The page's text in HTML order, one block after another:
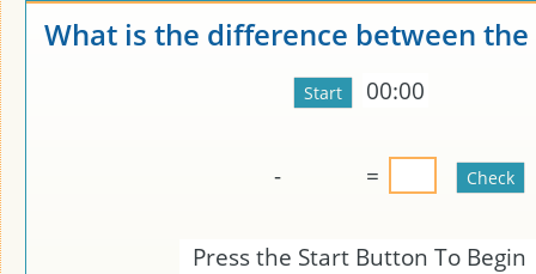
What is the difference between
00:00
- =
Press the Start Button To Begin